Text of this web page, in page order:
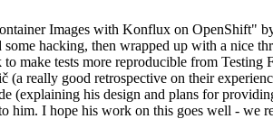
Images with Konflux on OpenShift"
hacking, then wrapped up with a nice
tests more reproducible from
really good retrospective on their
his design and plans for
him. I hope his work on this goes well - we